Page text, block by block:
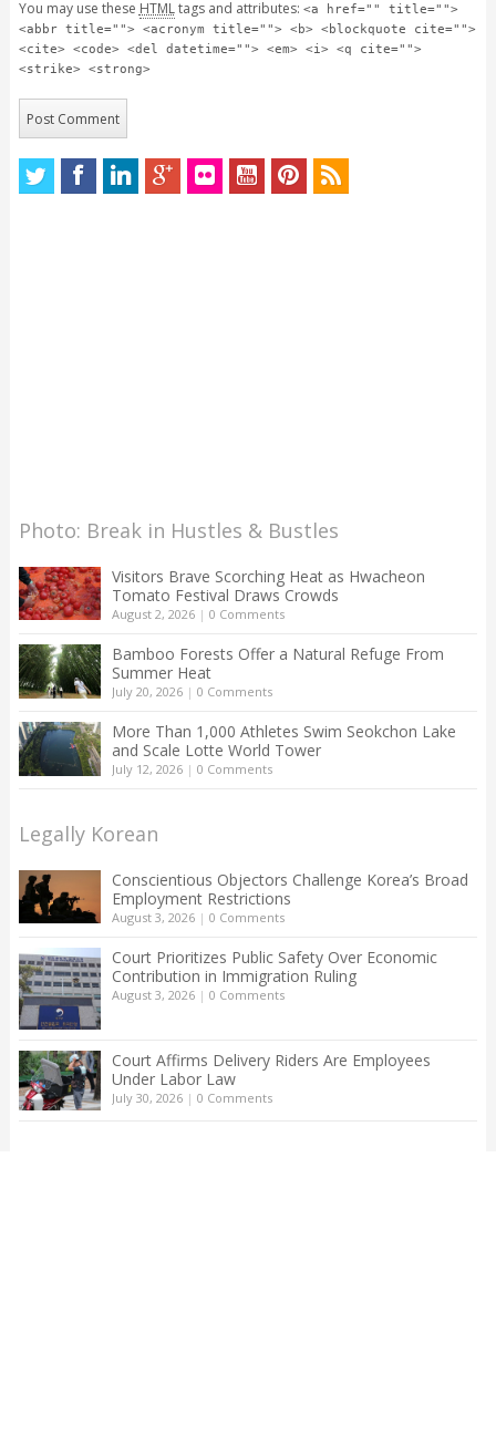
You may use these HTMLtags and attributes: <a href="" title="">
<abbr title=""> <acronym title=""> <b> <blockquote cite="">
<cite> <code> <del datetime=""> <em> <i> <q cite="">
<strike> <strong>
Photo: Break in Hustles & Bustles
Visitors Brave Scorching Heat as Hwacheon
Tomato Festival Draws Crowds
August 2, 2026| 0 Comments
Bamboo Forests Offer a Natural Refuge From
Summer Heat
July 20, 2026| 0 Comments
More Than 1,000 Athletes Swim Seokchon Lake
and Scale Lotte World Tower
July 12, 2026| 0 Comments
Legally Korean
Conscientious Objectors Challenge Korea’s Broad
Employment Restrictions
August 3, 2026| 0 Comments
Court Prioritizes Public Safety Over Economic
Contribution in Immigration Ruling
August 3, 2026| 0 Comments
Court Affirms Delivery Riders Are Employees
Under Labor Law
July 30, 2026| 0 Comments